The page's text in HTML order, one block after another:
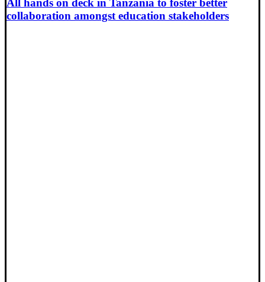
All hands on deck in Tanzania to foster better
collaboration amongst education stakeholders